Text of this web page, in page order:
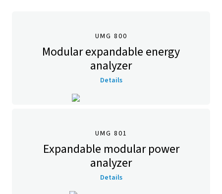
UMG 800
Modular expandable energy
analyzer
Details
UMG 801
Expandable modular power
analyzer
Details